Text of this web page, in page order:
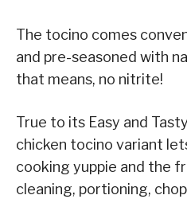
The tocino comes
and pre-seasoned with
that means, no nitrite!
True to its Easy and
chicken tocino variant
cooking yuppie and the
cleaning, portioning,